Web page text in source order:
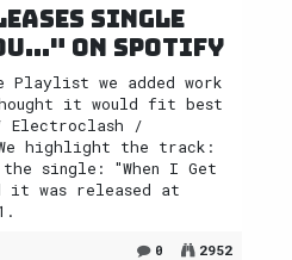
single
on Spotify
Playlist we added work
it would fit best
Electroclash /
highlight the track:
single: "When I Get
it was released at
0 2952